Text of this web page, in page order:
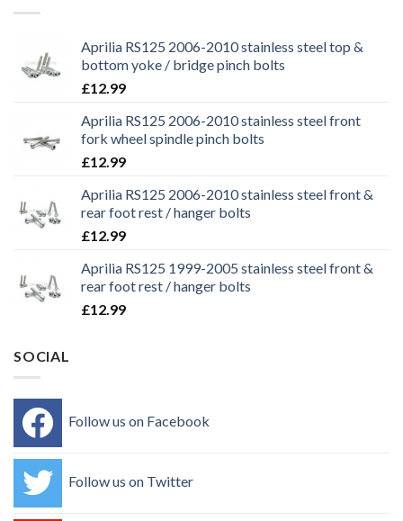
Aprilia RS125 2006-2010 stainless steel top &
bottom yoke / bridge pinch bolts
£12.99
Aprilia RS125 2006-2010 stainless steel front
fork wheel spindle pinch bolts
£12.99
Aprilia RS125 2006-2010 stainless steel front &
rear foot rest / hanger bolts
£12.99
Aprilia RS125 1999-2005 stainless steel front &
rear foot rest / hanger bolts
£12.99
SOCIAL
Follow us on Facebook
Follow us on Twitter